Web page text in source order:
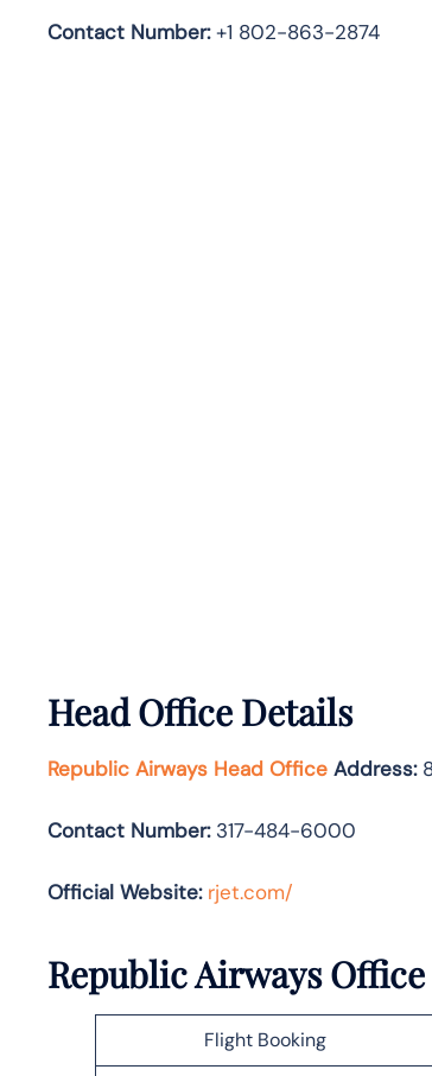
Contact Number:+1 802-863-2874
Head Office Details
Republic Airways Head Office Address:
Contact Number: 317-484-6000
Official Website: rjet.com/
Republic Airways
Flight Booking